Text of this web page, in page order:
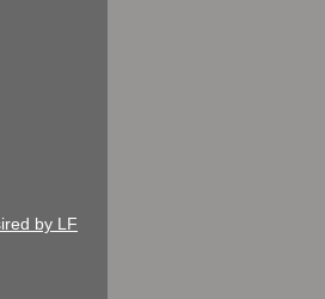
by LF